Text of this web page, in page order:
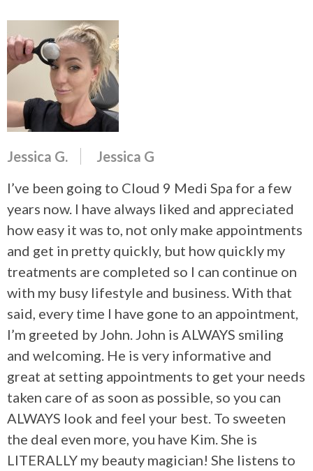
Jessica G.
Jessica G
I’ve been going to Cloud 9 Medi Spa for a few
years now. I have always liked and appreciated
how easy it was to, not only make appointments
and get in pretty quickly, but how quickly my
treatments are completed so I can continue on
with my busy lifestyle and business. With that
said, every time I have gone to an appointment,
I’m greeted by John. John is ALWAYS smiling
and welcoming. He is very informative and
great at setting appointments to get your needs
taken care of as soon as possible, so you can
ALWAYS look and feel your best. To sweeten
the deal even more, you have Kim. She is
LITERALLY my beauty magician! She listens to